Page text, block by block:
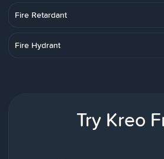
Fire Retardant
Fire Hydrant
Try Kreo